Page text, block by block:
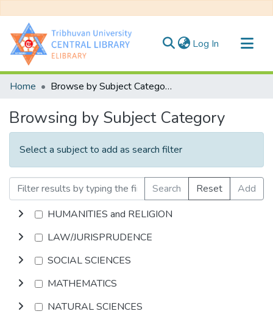
Log In (current)
Communities & Collections
Home Browse by Subject Category
Browsing by Subject Category
Select a subject to add as search filter
Search Reset
Add
HUMANITIES and RELIGION
LAW/JURISPRUDENCE
SOCIAL SCIENCES
MATHEMATICS
NATURAL SCIENCES